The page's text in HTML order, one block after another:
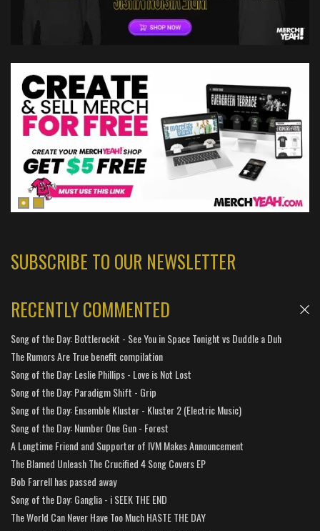
SUBSCRIBE TO OUR NEWSLETTER
RECENTLY COMMENTED
Song of the Day: Bottlerockit - See You in Space Tonight vs Duddle a Duh
The Rumors Are True benefit compilation
Song of the Day: Leslie Phillips - Love is Not Lost
Song of the Day: Paradigm Shift - Grip
Song of the Day: Ensemble Kluster - Kluster 2 (Electric Music)
Song of the Day: Number One Gun - Forest
A Longtime Friend and Supporter of IVM Makes Announcement
The Blamed Unleash The Crucified 4 Song Covers EP
Bob Farrell has passed away
Song of the Day: Ganglia - i SEEK THE END
The World Can Never Have Too Much HASTE THE DAY